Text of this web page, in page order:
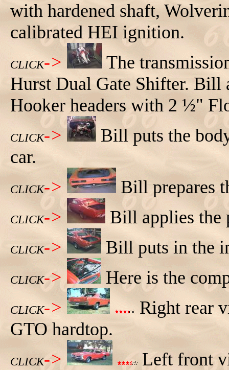
with hardened shaft,
calibrated HEI ignition.
CLICK->
The
Hurst Dual Gate Shifter. Bill
Hooker headers with 2 ½"
CLICK->
Bill puts the
car.
CLICK-> Bill prepares
CLICK-> Bill applies the
CLICK-> Bill puts in the
CLICK-> Here is the
CLICK->
Right rear
GTO hardtop.
CLICK->
Left front